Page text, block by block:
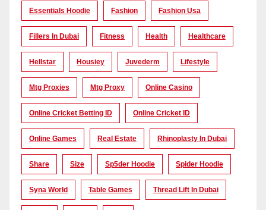
Essentials Hoodie Fashion Fashion Usa
Fillers In Dubai Fitness Health Healthcare
Hellstar Housiey Juvederm Lifestyle
Mtg Proxies Mtg Proxy Online Casino
Online Cricket Betting ID Online Cricket ID
Online Games Real Estate Rhinoplasty In Dubai
Share Size Sp5der Hoodie Spider Hoodie
Syna World Table Games Thread Lift In Dubai